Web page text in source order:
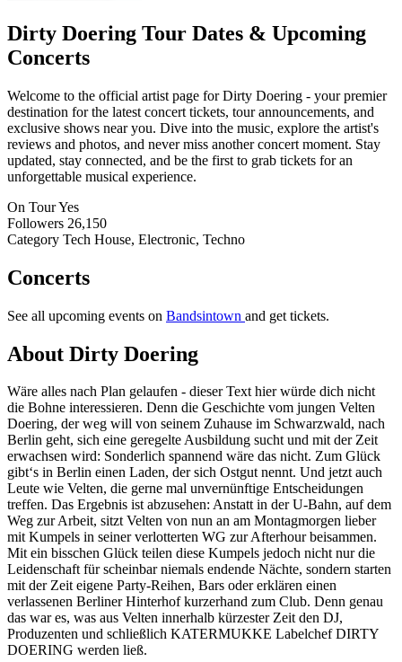
Dirty Doering Tour Dates & Upcoming
Concerts
Welcome to the official artist page for Dirty Doering - your premier
destination for the latest concert tickets, tour announcements, and
exclusive shows near you. Dive into the music, explore the artist's
reviews and photos, and never miss another concert moment. Stay
updated, stay connected, and be the first to grab tickets for an
unforgettable musical experience.
On TourYes
Followers 26,150
Category Tech House, Electronic, Techno
Concerts
See all upcoming events on Bandsintown and get tickets.
About Dirty Doering
Wäre alles nach Plan gelaufen - dieser Text hier würde dich nicht
die Bohne interessieren. Denn die Geschichte vom jungen Velten
Doering, der weg will von seinem Zuhause im Schwarzwald, nach
Berlin geht, sich eine geregelte Ausbildung sucht und mit der Zeit
erwachsen wird: Sonderlich spannend wäre das nicht. Zum Glück
gibt‘s in Berlin einen Laden, der sich Ostgut nennt. Und jetzt auch
Leute wie Velten, die gerne mal unvernünftige Entscheidungen
treffen. Das Ergebnis ist abzusehen: Anstatt in der U-Bahn, auf dem
Weg zur Arbeit, sitzt Velten von nun an am Montagmorgen lieber
mit Kumpels in seiner verlotterten WG zur Afterhour beisammen.
Mit ein bisschen Glück teilen diese Kumpels jedoch nicht nur die
Leidenschaft für scheinbar niemals endende Nächte, sondern starten
mit der Zeit eigene Party-Reihen, Bars oder erklären einen
verlassenen Berliner Hinterhof kurzerhand zum Club. Denn genau
das war es, was aus Velten innerhalb kürzester Zeit den DJ,
Produzenten und schließlich KATERMUKKE Labelchef DIRTY
DOERING werden ließ.